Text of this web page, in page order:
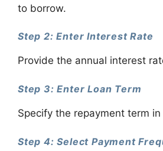
to borrow.
Step 2: Enter Interest Rate
Provide the annual interest
Step 3: Enter Loan Term
Specify the repayment term
Step 4: Select Payment